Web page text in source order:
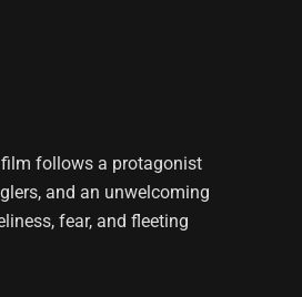
follows a protagonist
and an unwelcoming
fear, and fleeting